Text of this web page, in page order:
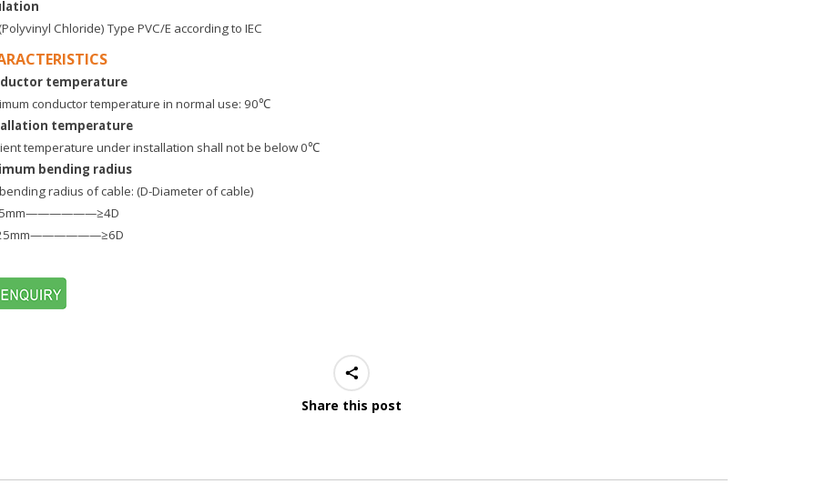
Chloride) Type PVC/E according to IEC
temperature
conductor temperature in normal use: 90℃
temperature
temperature under installation shall not be below 0℃
bending radius
radius of cable: (D-Diameter of cable)
Share this post